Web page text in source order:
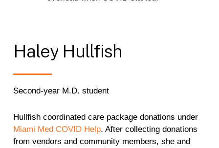
Haley Hullfish
Second-year M.D. student
Hullfish coordinated care package donations under
Miami Med COVID Help. After collecting donations
from vendors and community members, she and